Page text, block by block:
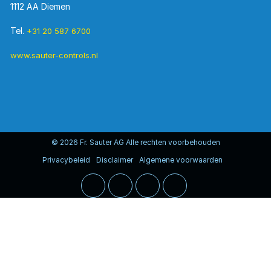
1112 AA Diemen
Tel. +31 20 587 6700
www.sauter-controls.nl
© 2026 Fr. Sauter AG Alle rechten voorbehouden
Privacybeleid
Disclaimer Algemene voorwaarden